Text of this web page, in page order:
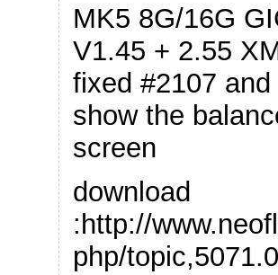
MK5 8G/16G
V1.45 + 2.55
fixed #2107
show the
screen
download
:http://
php/